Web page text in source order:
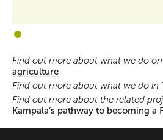
1
Find out more about what we do on
agriculture
Find out more about what we do in
Find out more about the related
Kampala’s pathway to becoming a